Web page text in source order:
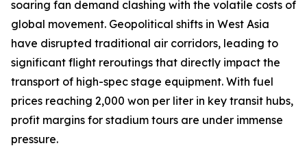
soaring fan demand clashing with the volatile costs of
global movement. Geopolitical shifts in West Asia
have disrupted traditional air corridors, leading to
significant flight reroutings that directly impact the
transport of high-spec stage equipment. With fuel
prices reaching 2,000 won per liter in key transit hubs,
profit margins for stadium tours are under immense
pressure.